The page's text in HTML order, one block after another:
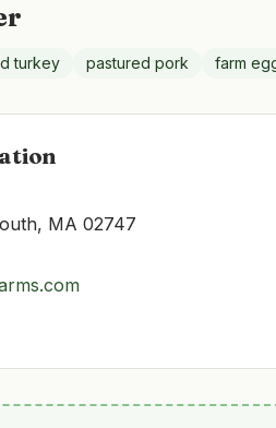
turkey pastured pork farm
MA 02747